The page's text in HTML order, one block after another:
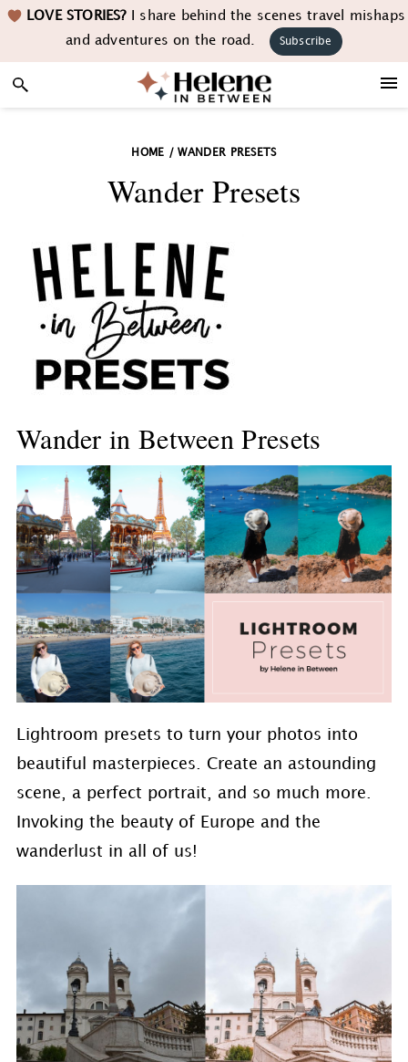
Skip
navigation
Skip
content
Skip LOVE STORIES?I share behind the scenes travel mishaps
and adventures on the road.
Subscribe
HOME /WANDER PRESETS
Wander Presets
Wander in Between Presets
Lightroom presets to turn your photos into
beautiful masterpieces. Create an astounding
scene, a perfect portrait, and so much more.
Invoking the beauty of Europe and the
wanderlust in all of us!